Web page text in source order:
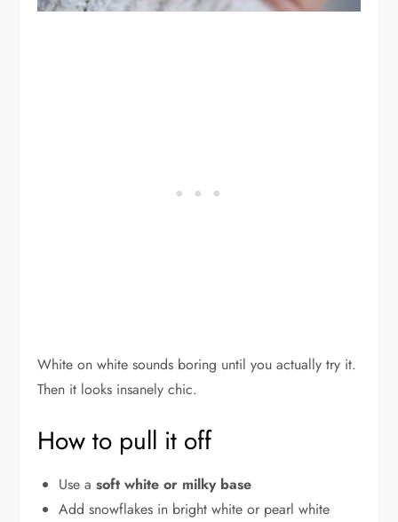
White on white sounds boring until you actually try it.
Then it looks insanely chic.
How to pull it off
Use asoft white or milky base
Add snowflakes in bright white or pearl white